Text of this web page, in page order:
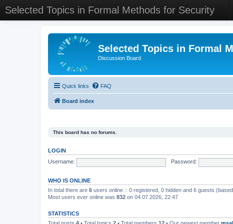
Selected Topics in Formal Methods for Security
Selected Topics in Formal
Discussion Board
Quick links FAQ
Board index
This board has no forums.
LOGIN
Username:
Password:
WHO IS ONLINE
In total there are 6 users online :: 0 registered, 0 hidden and 6 guests
Most users ever online was 832 on 04.07.2026, 22:47
STATISTICS
Total posts 4 • Total topics 2 • Total members 12 • Our newest member